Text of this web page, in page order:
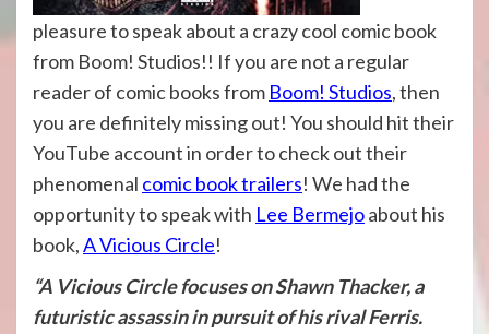
pleasure to speak about a crazy cool comic book
from Boom! Studios!! If you are not a regular
reader of comic books from Boom! Studios, then
you are definitely missing out! You should hit their
YouTube account in order to check out their
phenomenal comic book trailers! We had the
opportunity to speak with Lee Bermejoabout his
book,A Vicious Circle!
“A Vicious Circle focuses on Shawn Thacker, a
futuristic assassin in pursuit of his rival Ferris.